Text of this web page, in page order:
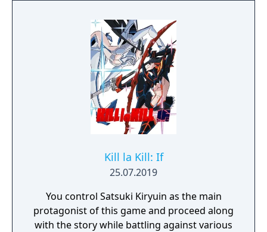
Kill la Kill: If
25.07.2019
You control Satsuki Kiryuin as the main
protagonist of this game and proceed along
with the story while battling against various